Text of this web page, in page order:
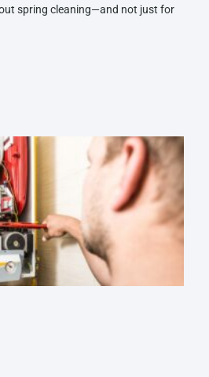
spring cleaning—and not just for